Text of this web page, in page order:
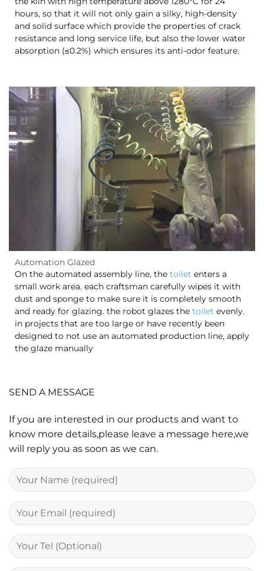
hours, so that it will not only gain a silky, high-density
and solid surface which provide the properties of crack
resistance and long service life, but also the lower water
absorption (≤0.2%) which ensures its anti-odor feature.
Automation Glazed
On the automated assembly line, the toilet enters a
small work area. each craftsman carefully wipes it with
dust and sponge to make sure it is completely smooth
and ready for glazing. the robot glazes the toilet evenly.
in projects that are too large or have recently been
designed to not use an automated production line, apply
the glaze manually
SEND A MESSAGE
If you are interested in our products and want to
know more details,please leave a message here,we
will reply you as soon as we can.